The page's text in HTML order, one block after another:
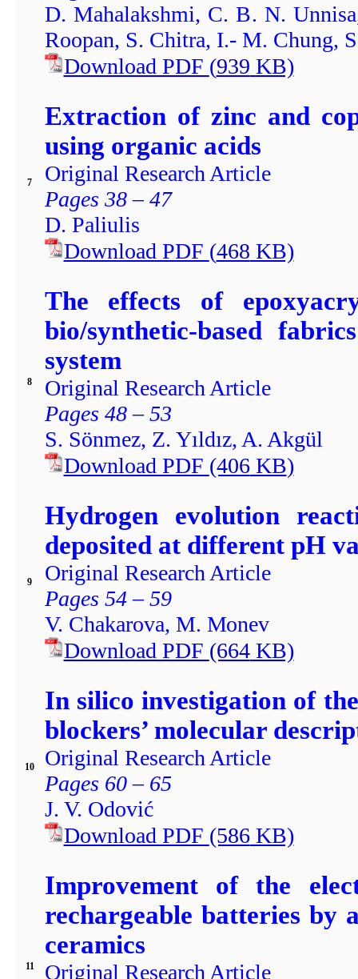
D. Mahalakshmi, C. B. N.
Roopan, S. Chitra, I.- M. Chung,
Download PDF (939 KB)
7
Extraction of zinc and
using organic acids
Original Research Article
Pages 38 – 47
D. Paliulis
Download PDF (468 KB)
8
The effects of
bio/synthetic-based
system
Original Research Article
Pages 48 – 53
S. Sönmez, Z. Yıldız, A. Akgül
Download PDF (406KB)
9
Hydrogen evolution
deposited at different pH
Original Research Article
Pages 54 – 59
V. Chakarova, М. Моnev
Download PDF (664KB)
10
In silico investigation of
blockers’ molecular
Original Research Article
Pages 60 – 65
J. V. Odović
Download PDF (586KB)
11
Improvement of the
rechargeable batteries by
ceramics
Original Research Article